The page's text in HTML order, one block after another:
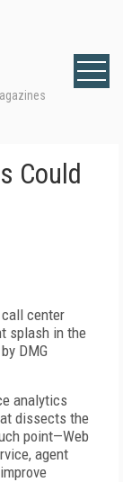
Could
center
splash in the
DMG
analytics
dissects the
point—Web
agent